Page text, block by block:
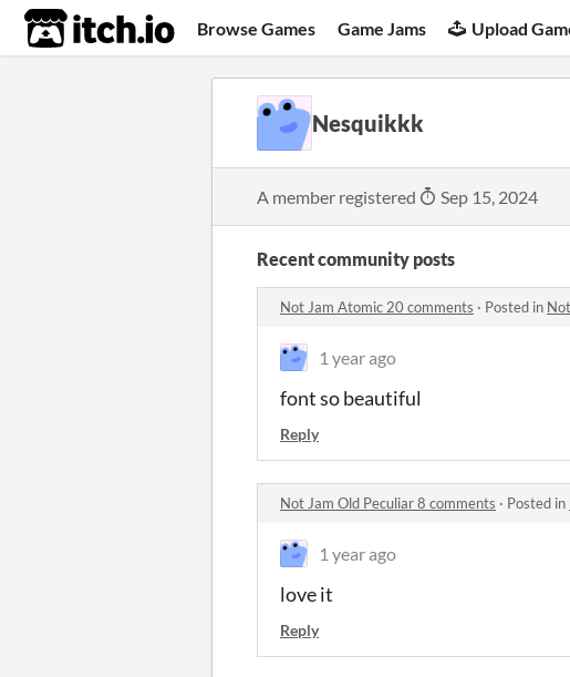
itch.io Browse Games Game Jams Upload
Nesquikkk
A member registered Sep 15, 2024
Recent community posts
Not Jam Atomic 20 comments · Posted in
1 year ago
font so beautiful
Reply
Not Jam Old Peculiar 8 comments · Posted in
1 year ago
love it
Reply